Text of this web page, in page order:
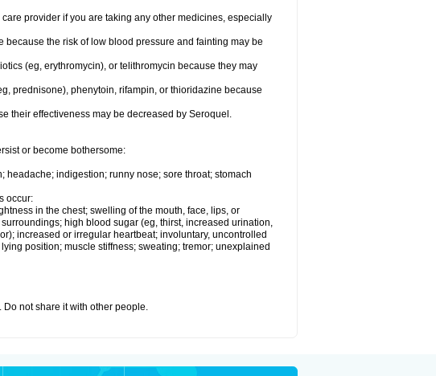
provider if you are taking any other medicines, especially
the risk of low blood pressure and fainting may be
(eg, erythromycin), or telithromycin because they may
prednisone), phenytoin, rifampin, or thioridazine because
their effectiveness may be decreased by Seroquel.
or become bothersome:
indigestion; runny nose; sore throat; stomach
occur:
in the chest; swelling of the mouth, face, lips, or
high blood sugar (eg, thirst, increased urination,
increased or irregular heartbeat; involuntary, uncontrolled
position; muscle stiffness; sweating; tremor; unexplained
not share it with other people.